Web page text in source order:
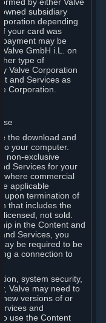
owned subsidiary
depending
your card was
payment may be
Valve GmbH i.L. on
type of
Valve Corporation
and Services as
Corporation.
the download and
your computer.
non-exclusive
Services for your
where commercial
applicable
upon termination of
that includes the
licensed, not sold.
in the Content and
Services, you
be required to be
a connection to
system security,
Valve may need to
new versions of or
and
use the Content